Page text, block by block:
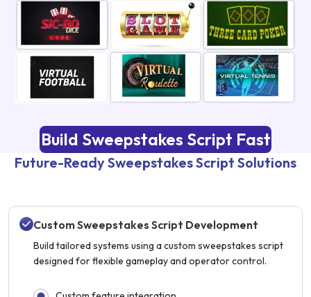
Build Sweepstakes Script Fast
Future-Ready Sweepstakes Script Solutions
Custom Sweepstakes Script Development
Build tailored systems using a custom sweepstakes script
designed for flexible gameplay and operator control.